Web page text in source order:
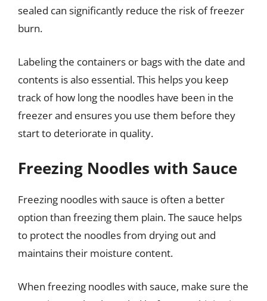
sealed can significantly reduce the risk of freezer
burn.
Labeling the containers or bags with the date and
contents is also essential. This helps you keep
track of how long the noodles have been in the
freezer and ensures you use them before they
start to deteriorate in quality.
Freezing Noodles with Sauce
Freezing noodles with sauce is often a better
option than freezing them plain. The sauce helps
to protect the noodles from drying out and
maintains their moisture content.
When freezing noodles with sauce, make sure the